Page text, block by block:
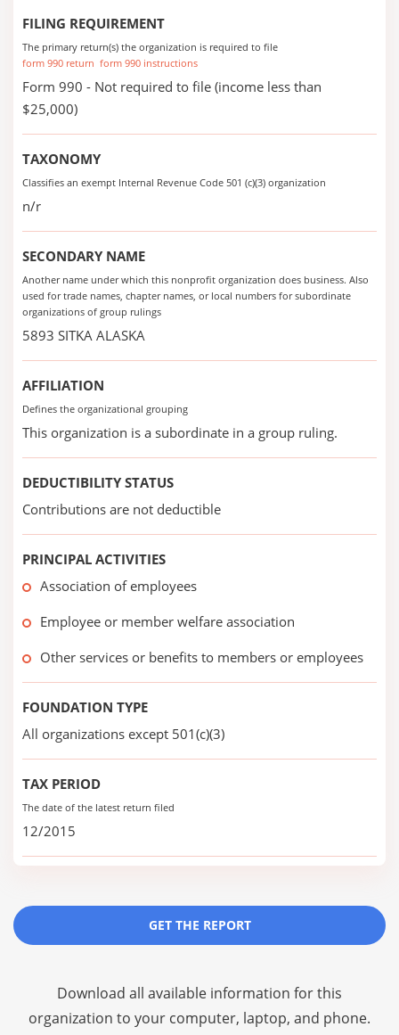
FILING REQUIREMENT
The primary return(s) the organization is required to file
form 990 return form 990 instructions
Form 990 - Not required to file (income less than
$25,000)
TAXONOMY
Classifies an exempt Internal Revenue Code 501 (c)(3) organization
n/r
SECONDARY NAME
Another name under which this nonprofit organization does business. Also
used for trade names, chapter names, or local numbers for subordinate
organizations of group rulings
5893 SITKA ALASKA
AFFILIATION
Defines the organizational grouping
This organization is a subordinate in a group ruling.
DEDUCTIBILITY STATUS
Contributions are not deductible
PRINCIPAL ACTIVITIES
Association of employees
Employee or member welfare association
Other services or benefits to members or employees
FOUNDATION TYPE
All organizations except 501(c)(3)
TAX PERIOD
The date of the latest return filed
12/2015
GET THE REPORT
Download all available information for this
organization to your computer, laptop, and phone.